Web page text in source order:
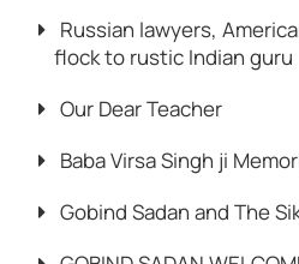
Russian lawyers,
flock to rustic Indian guru
Our Dear Teacher
Baba Virsa Singh ji
Gobind Sadan and The